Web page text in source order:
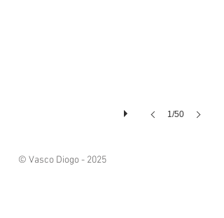
1/50
© Vasco Diogo - 2025